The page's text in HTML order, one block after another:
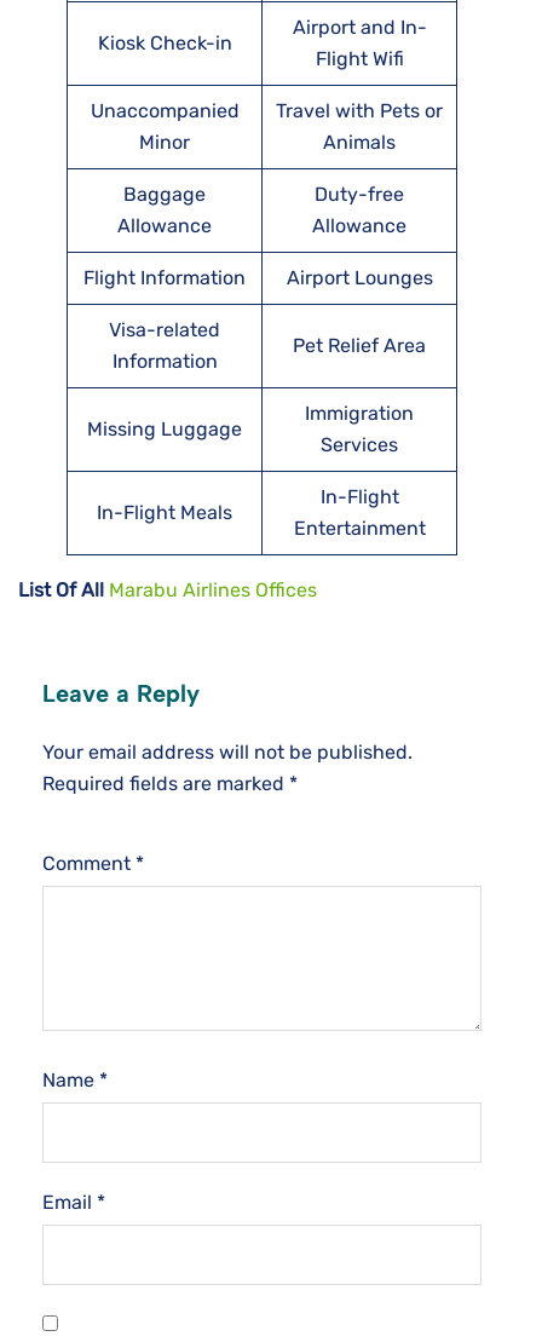
Kiosk Check-in
Airport and In-
Flight Wifi
Unaccompanied
Minor
Travel with Pets or
Animals
Baggage
Allowance
Duty-free
Allowance
Flight Information Airport Lounges
Visa-related
Information
Pet Relief Area
Missing Luggage
Immigration
Services
In-Flight Meals
In-Flight
Entertainment
List Of All Marabu Airlines Offices
Leave a Reply
Your email address will not be published.
Required fields are marked *
Comment *
Name *
Email *